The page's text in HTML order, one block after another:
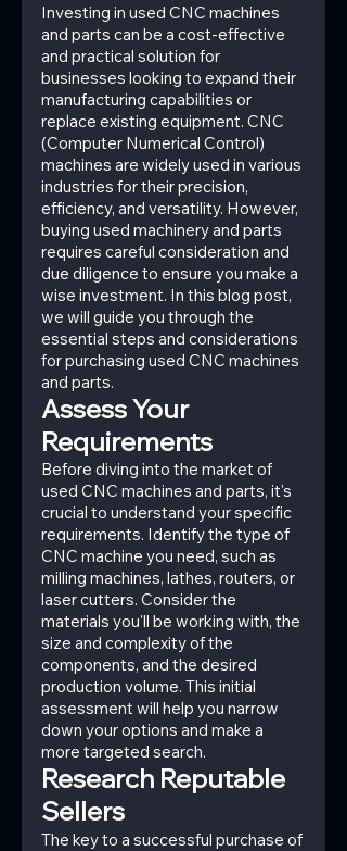
Investing in used CNC machines
and parts can be a cost-effective
and practical solution for
businesses looking to expand their
manufacturing capabilities or
replace existing equipment. CNC
(Computer Numerical Control)
machines are widely used in various
industries for their precision,
efficiency, and versatility. However,
buying used machinery and parts
requires careful consideration and
due diligence to ensure you make a
wise investment. In this blog post,
we will guide you through the
essential steps and considerations
for purchasing used CNC machines
and parts.
Assess Your
Requirements
Before diving into the market of
used CNC machines and parts, it's
crucial to understand your specific
requirements. Identify the type of
CNC machine you need, such as
milling machines, lathes, routers, or
laser cutters. Consider the
materials you'll be working with, the
size and complexity of the
components, and the desired
production volume. This initial
assessment will help you narrow
down your options and make a
more targeted search.
Research Reputable
Sellers
The key to a successful purchase of